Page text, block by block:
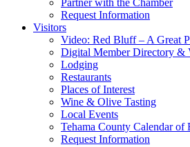
Partner with the Chamber
Request Information
Visitors
Video: Red Bluff – A Great
Digital Member Directory &
Lodging
Restaurants
Places of Interest
Wine & Olive Tasting
Local Events
Tehama County Calendar of
Request Information